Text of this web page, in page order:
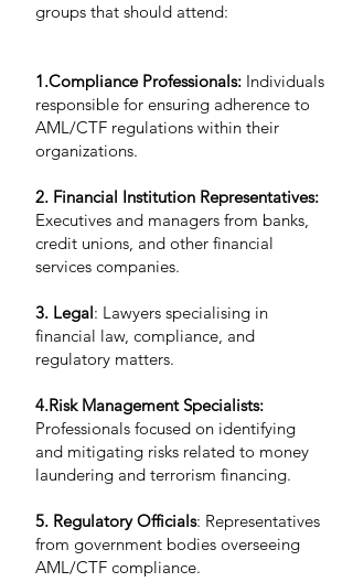
groups that should attend:
1.Compliance Professionals: Individuals
responsible for ensuring adherence to
AML/CTF regulations within their
organizations.
2. Financial Institution Representatives:
Executives and managers from banks,
credit unions, and other financial
services companies.
3. Legal: Lawyers specialising in
financial law, compliance, and
regulatory matters.
4.Risk Management Specialists:
Professionals focused on identifying
and mitigating risks related to money
laundering and terrorism financing.
5. Regulatory Officials: Representatives
from government bodies overseeing
AML/CTF compliance.